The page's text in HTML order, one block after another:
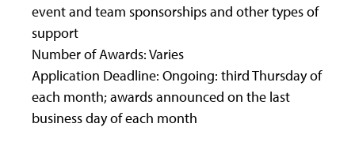
event and team sponsorships and other types of
support
Number of Awards: Varies
Application Deadline: Ongoing: third Thursday of
each month; awards announced on the last
business day of each month